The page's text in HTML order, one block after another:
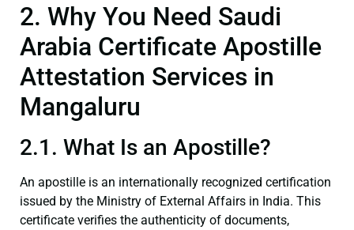
2. Why You Need Saudi
Arabia Certificate Apostille
Attestation Services in
Mangaluru
2.1. What Is an Apostille?
An apostille is an internationally recognized certification
issued by the Ministry of External Affairs in India. This
certificate verifies the authenticity of documents,